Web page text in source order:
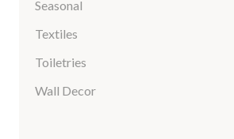
Seasonal
Textiles
Toiletries
Wall Decor